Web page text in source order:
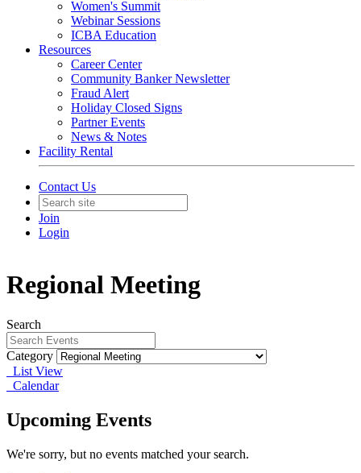
Women's Summit
Webinar Sessions
ICBA Education
Resources
Career Center
Community Banker Newsletter
Fraud Alert
Holiday Closed Signs
Partner Events
News & Notes
Facility Rental
Contact Us
Join
Login
Regional Meeting
Search
Category
List View
Calendar
Upcoming Events
We're sorry, but no events matched your search.